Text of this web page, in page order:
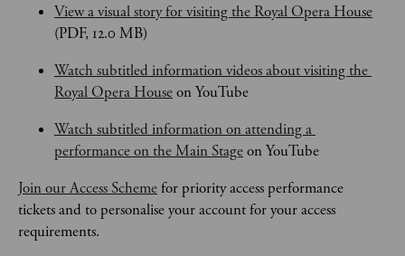
View a visual story for visiting the Royal Opera House
(PDF, 12.0 MB)
Watch subtitled information videos about visiting the
Royal Opera House on YouTube
Watch subtitled information on attending a
performance on the Main Stage on YouTube
Join our Access Scheme for priority access performance
tickets and to personalise your account for your access
requirements.